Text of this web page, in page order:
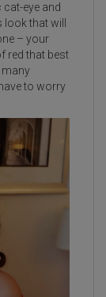
eye and
that will
– your
red that best
many
to worry